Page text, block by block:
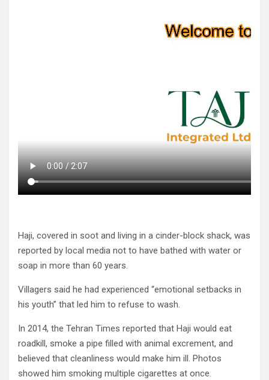
Haji, covered in soot and living in a cinder-block shack, was
reported by local media not to have bathed with water or
soap in more than 60 years.
Villagers said he had experienced “emotional setbacks in
his youth” that led him to refuse to wash.
In 2014, the Tehran Times reported that Haji would eat
roadkill, smoke a pipe filled with animal excrement, and
believed that cleanliness would make him ill. Photos
showed him smoking multiple cigarettes at once.